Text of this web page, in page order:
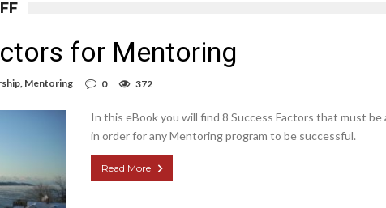
for Mentoring
, Mentoring 0 372
In this eBook you will find 8 Success Factors that must be
in order for any Mentoring program to be successful.
Read More